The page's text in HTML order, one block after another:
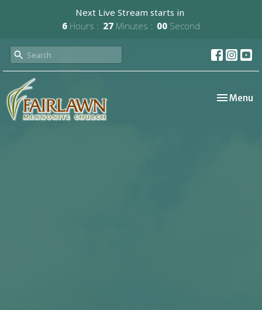
Next Live Stream starts in
6 Hours 27 Minutes 00 Second
Toggle
Menu